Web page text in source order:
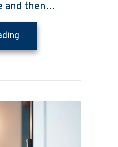
and then…